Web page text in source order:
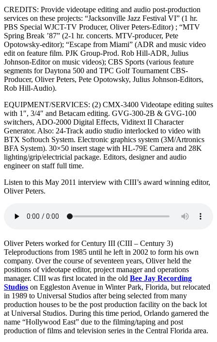
CREDITS: Provide videotape editing and audio post-production
services on these projects: “Jacksonville Jazz Festival VI” (1 hr.
PBS Special WJCT-TV Producer, Oliver Peters-Editor) ; “MTV
Spring Break ’87” (2-1 hr. concerts. MTV-producer, Pete
Opotowsky-editor); “Escape from Miami” (ADR and music video
edit on feature film. PJK Group-Prod. Rob Hill-ADR, Julius
Johnson-Editor on music videos); CBS Sports (various feature
segments for Daytona 500 and TPC Golf Tournament CBS-
Producer, Oliver Peters, Pete Opotowsky, Julius Johnson-Editors,
Rob Hill-Audio).
EQUIPMENT/SERVICES: (2) CMX-3400 Videotape editing suites
with 1″, 3/4″ and Betacam editing. GVG-300-2B & GVG-100
switchers, ADO-2000 Digital Effects, Viditext II Character
Generator. Also: 24-Track audio studio interlocked to video with
BTX Softouch System. Electronic graphics system (3M/Artronics
BFA System). 30×50 insert stage with HL-79E Camera and 28K
lighting/grip/electricial package. Editors, designer and audio
engineer on staff full time.
Listen to this May 2011 interview with CIII’s award winning editor,
Oliver Peters.
Oliver Peters worked for Century III (CIII – Century 3)
Teleproductions from 1985 until he left in 2002 to form his own
company. Over the course of seventeen years, Oliver held the
positions of videotape editor, project manager and operations
manager. CIII was first located in the old Bee Jay Recording
Studios on Eggleston Avenue in Winter Park, Florida, but relocated
in 1989 to Universal Studios after being selected from many
production houses to be the post production facility on the back lot
at Universal Studios. During this time period, Orlando garnered the
name “Hollywood East” due to the filming/taping and post
production of films and television series in the Central Florida area.